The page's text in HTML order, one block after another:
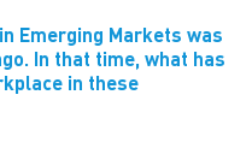
Emerging Markets was
In that time, what has
in these